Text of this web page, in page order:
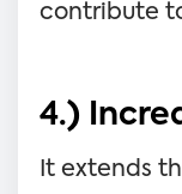
contribute
4.)
It extends